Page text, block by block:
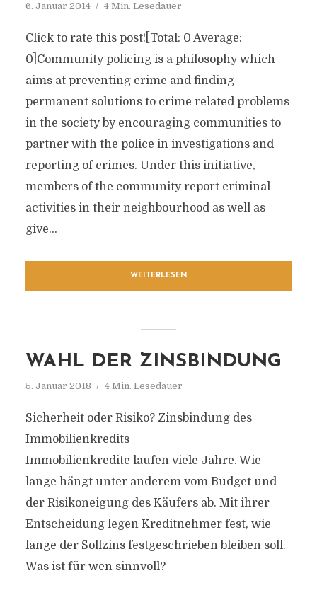
6. Januar 2014 4 Min. Lesedauer
Click to rate this post![Total: 0 Average:
0]Community policing is a philosophy which
aims at preventing crime and finding
permanent solutions to crime related problems
in the society by encouraging communities to
partner with the police in investigations and
reporting of crimes. Under this initiative,
members of the community report criminal
activities in their neighbourhood as well as
give...
WEITERLESEN
WAHL DER ZINSBINDUNG
5. Januar 2018 4 Min. Lesedauer
Sicherheit oder Risiko? Zinsbindung des
Immobilienkredits
Immobilienkredite laufen viele Jahre. Wie
lange hängt unter anderem vom Budget und
der Risikoneigung des Käufers ab. Mit ihrer
Entscheidung legen Kreditnehmer fest, wie
lange der Sollzins festgeschrieben bleiben soll.
Was ist für wen sinnvoll?